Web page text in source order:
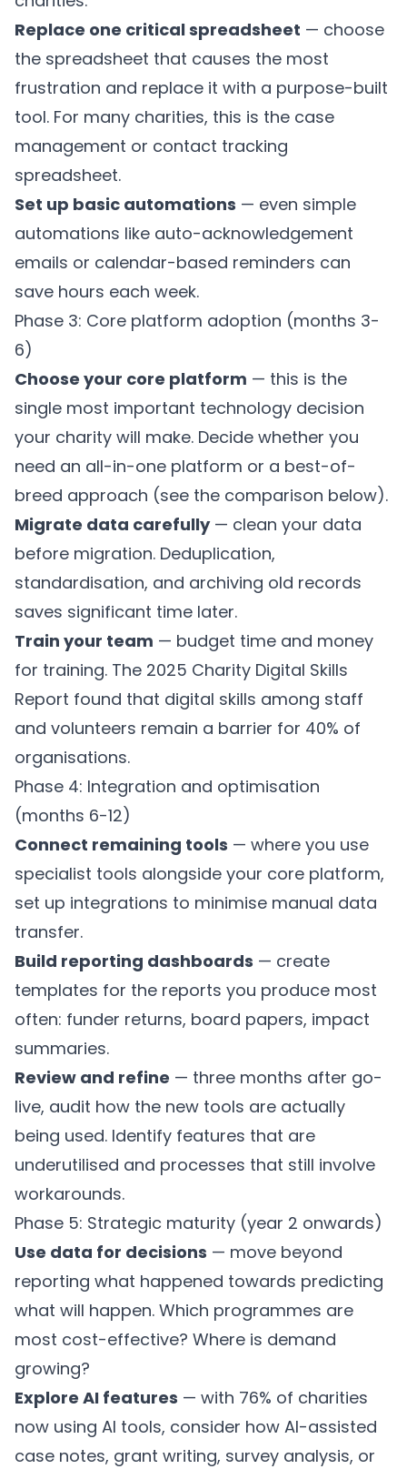
Replace one critical spreadsheet — choose
the spreadsheet that causes the most
frustration and replace it with a purpose-built
tool. For many charities, this is the case
management or contact tracking
spreadsheet.
Set up basic automations — even simple
automations like auto-acknowledgement
emails or calendar-based reminders can
save hours each week.
Phase 3: Core platform adoption (months 3-
6)
Choose your core platform — this is the
single most important technology decision
your charity will make. Decide whether you
need an all-in-one platform or a best-of-
breed approach (see the comparison below).
Migrate data carefully— clean your data
before migration. Deduplication,
standardisation, and archiving old records
saves significant time later.
Train your team — budget time and money
for training. The 2025 Charity Digital Skills
Report found that digital skills among staff
and volunteers remain a barrier for 40% of
organisations.
Phase 4: Integration and optimisation
(months 6-12)
Connect remaining tools — where you use
specialist tools alongside your core platform,
set up integrations to minimise manual data
transfer.
Build reporting dashboards — create
templates for the reports you produce most
often: funder returns, board papers, impact
summaries.
Review and refine — three months after go-
live, audit how the new tools are actually
being used. Identify features that are
underutilised and processes that still involve
workarounds.
Phase 5: Strategic maturity (year 2 onwards)
Use data for decisions — move beyond
reporting what happened towards predicting
what will happen. Which programmes are
most cost-effective? Where is demand
growing?
Explore AI features — with 76% of charities
now using AI tools, consider how AI-assisted
case notes, grant writing, survey analysis, or